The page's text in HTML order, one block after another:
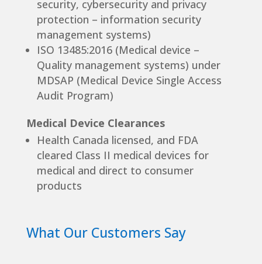
security, cybersecurity and privacy
protection – information security
management systems)
ISO 13485:2016 (Medical device –
Quality management systems) under
MDSAP (Medical Device Single Access
Audit Program)
Medical Device Clearances
Health Canada licensed, and FDA
cleared Class II medical devices for
medical and direct to consumer
products
What Our Customers Say